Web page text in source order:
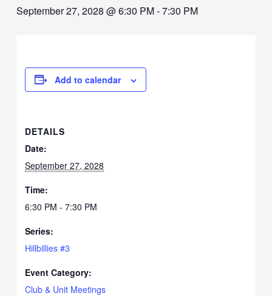
September 27, 2028 @ 6:30 PM-7:30 PM
Add to calendar
DETAILS
Date:
September 27, 2028
Time:
6:30 PM - 7:30 PM
Series:
Hillbillies #3
Event Category:
Club & Unit Meetings